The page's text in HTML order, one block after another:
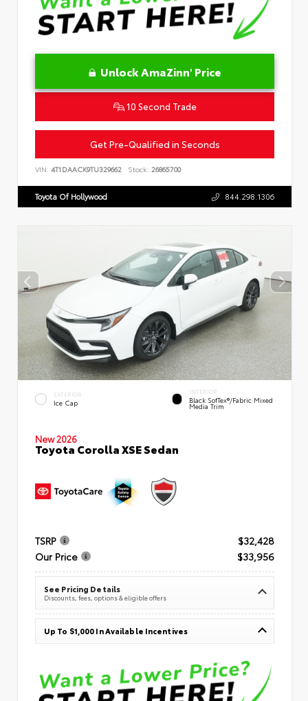
Unlock AmaZinn' Price
10 Second Trade
Get Pre-Qualified in Seconds
VIN: 4T1DAACK9TU329662 Stock: 26865700
Toyota Of Hollywood 844.298.1306
EXTERIOR
Ice Cap
INTERIOR
Black SofTex®/fabric Mixed
Media Trim
New 2026
Toyota Corolla XSE Sedan
TSRP
$32,428
Our Price
$33,956
See Pricing Details
Discounts, fees, options & eligible offers
Up To $1,000 In Available Incentives